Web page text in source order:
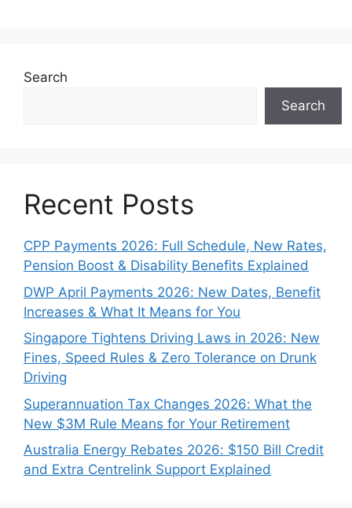
Search
Search
Recent Posts
CPP Payments 2026: Full Schedule, New Rates,
Pension Boost & Disability Benefits Explained
DWP April Payments 2026: New Dates, Benefit
Increases & What It Means for You
Singapore Tightens Driving Laws in 2026: New
Fines, Speed Rules & Zero Tolerance on Drunk
Driving
Superannuation Tax Changes 2026: What the
New $3M Rule Means for Your Retirement
Australia Energy Rebates 2026: $150 Bill Credit
and Extra Centrelink Support Explained